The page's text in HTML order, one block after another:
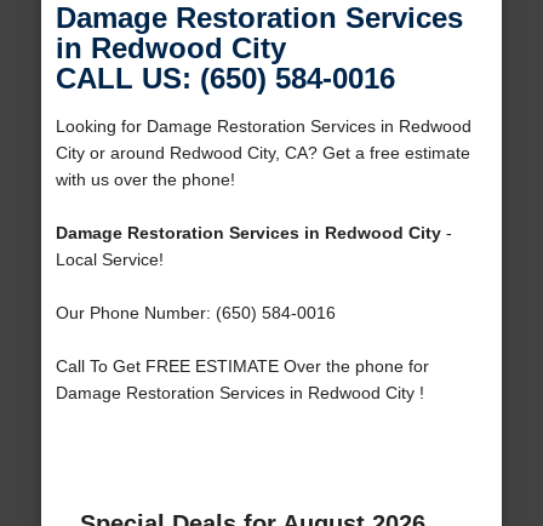
Damage Restoration Services
in Redwood City
CALL US: (650) 584-0016
Looking for Damage Restoration Services in Redwood
City or around Redwood City, CA? Get a free estimate
with us over the phone!
Damage Restoration Services in Redwood City-
Local Service!
Our Phone Number: (650) 584-0016
Call To Get FREE ESTIMATE Over the phone for
Damage Restoration Services in Redwood City !